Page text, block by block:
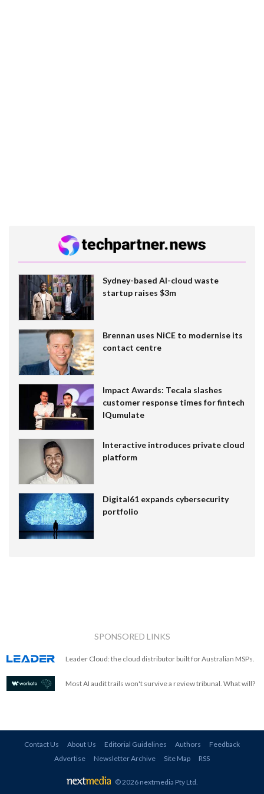
Sydney-based AI-cloud waste
startup raises $3m
Brennan uses NiCE to modernise its
contact centre
Impact Awards: Tecala slashes
customer response times for fintech
IQumulate
Interactive introduces private cloud
platform
Digital61 expands cybersecurity
portfolio
SPONSORED LINKS
Leader Cloud: the cloud distributor built for Australian MSPs.
Most AI audit trails won't survive a review tribunal. What will?
Contact Us About Us Editorial Guidelines Authors
Feedback
Advertise
Newsletter Archive Site Map RSS
© 2026 nextmedia Pty Ltd.